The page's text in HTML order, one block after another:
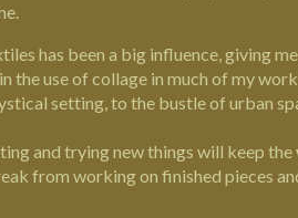
has been a big influence, giving
the use of collage in much of my
setting, to the bustle of urban
and trying new things will keep
from working on finished pieces